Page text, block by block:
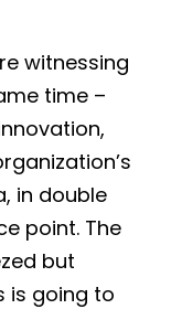
witnessing
time –
in double
point. The
but
is going to